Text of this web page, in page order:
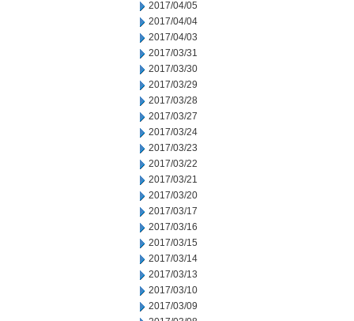
2017/04/05
2017/04/04
2017/04/03
2017/03/31
2017/03/30
2017/03/29
2017/03/28
2017/03/27
2017/03/24
2017/03/23
2017/03/22
2017/03/21
2017/03/20
2017/03/17
2017/03/16
2017/03/15
2017/03/14
2017/03/13
2017/03/10
2017/03/09